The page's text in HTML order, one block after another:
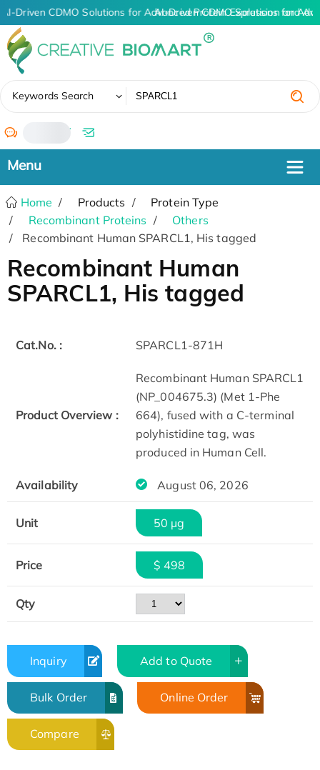
AI-Driven CDMO Solutions for Advanced Protein Expression and
AI-Driven CDMO Solutions for
Keywords Search
/
Home Products
Protein Type
Recombinant Proteins
Others
Recombinant Human SPARCL1, His tagged
Recombinant Human
SPARCL1, His tagged
Cat.No. : SPARCL1-871H
Product Overview :
Recombinant Human SPARCL1
(NP_004675.3) (Met 1-Phe
664), fused with a C-terminal
polyhistidine tag, was
produced in Human Cell.
Availability August 06, 2026
Unit 50 µg
Price $ 498
Qty
Inquiry Add to Quote
Bulk Order Online Order
Compare